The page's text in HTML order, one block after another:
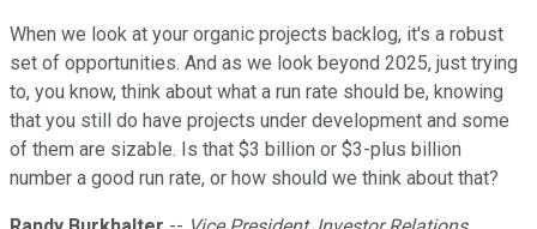
When we look at your organic projects backlog, it's a robust
set of opportunities. And as we look beyond 2025, just trying
to, you know, think about what a run rate should be, knowing
that you still do have projects under development and some
of them are sizable. Is that $3 billion or $3-plus billion
number a good run rate, or how should we think about that?